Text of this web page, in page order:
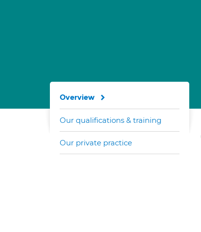
Overview
Our qualifications & training
Our private practice